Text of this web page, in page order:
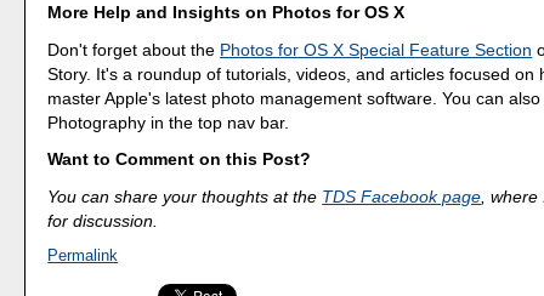
More Help and Insights on Photos for OS X
Don't forget about the Photos for OS X Special Feature Section
Story. It's a roundup of tutorials, videos, and articles focused on
master Apple's latest photo management software. You can
Photography in the top nav bar.
Want to Comment on this Post?
You can share your thoughts at the TDS Facebook page ,
for discussion.
Permalink